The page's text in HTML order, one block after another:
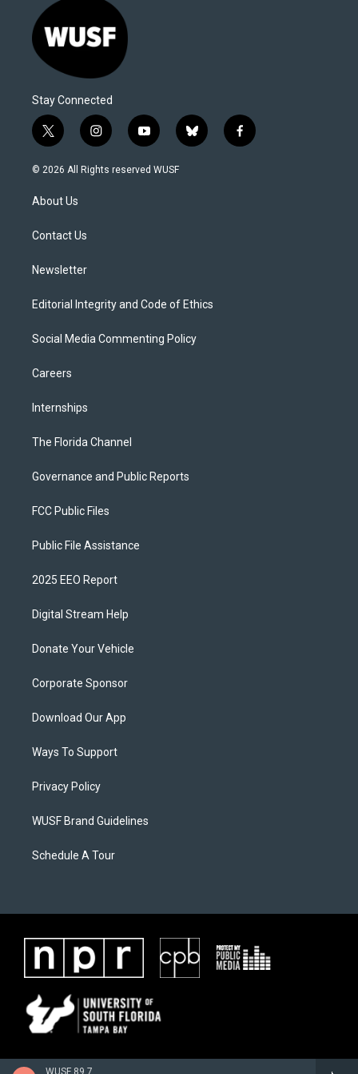
WUSF 89.7
Stay Connected
t
w
i
t
e
i
n
s
y
o
u
b
l
f
a
© 2026 All Rights reserved WUSF
About Us
Contact Us
Newsletter
Editorial Integrity and Code of Ethics
Social Media Commenting Policy
Careers
Internships
The Florida Channel
Governance and Public Reports
FCC Public Files
Public File Assistance
2025 EEO Report
Digital Stream Help
Donate Your Vehicle
Corporate Sponsor
Download Our App
Ways To Support
Privacy Policy
WUSF Brand Guidelines
Schedule A Tour